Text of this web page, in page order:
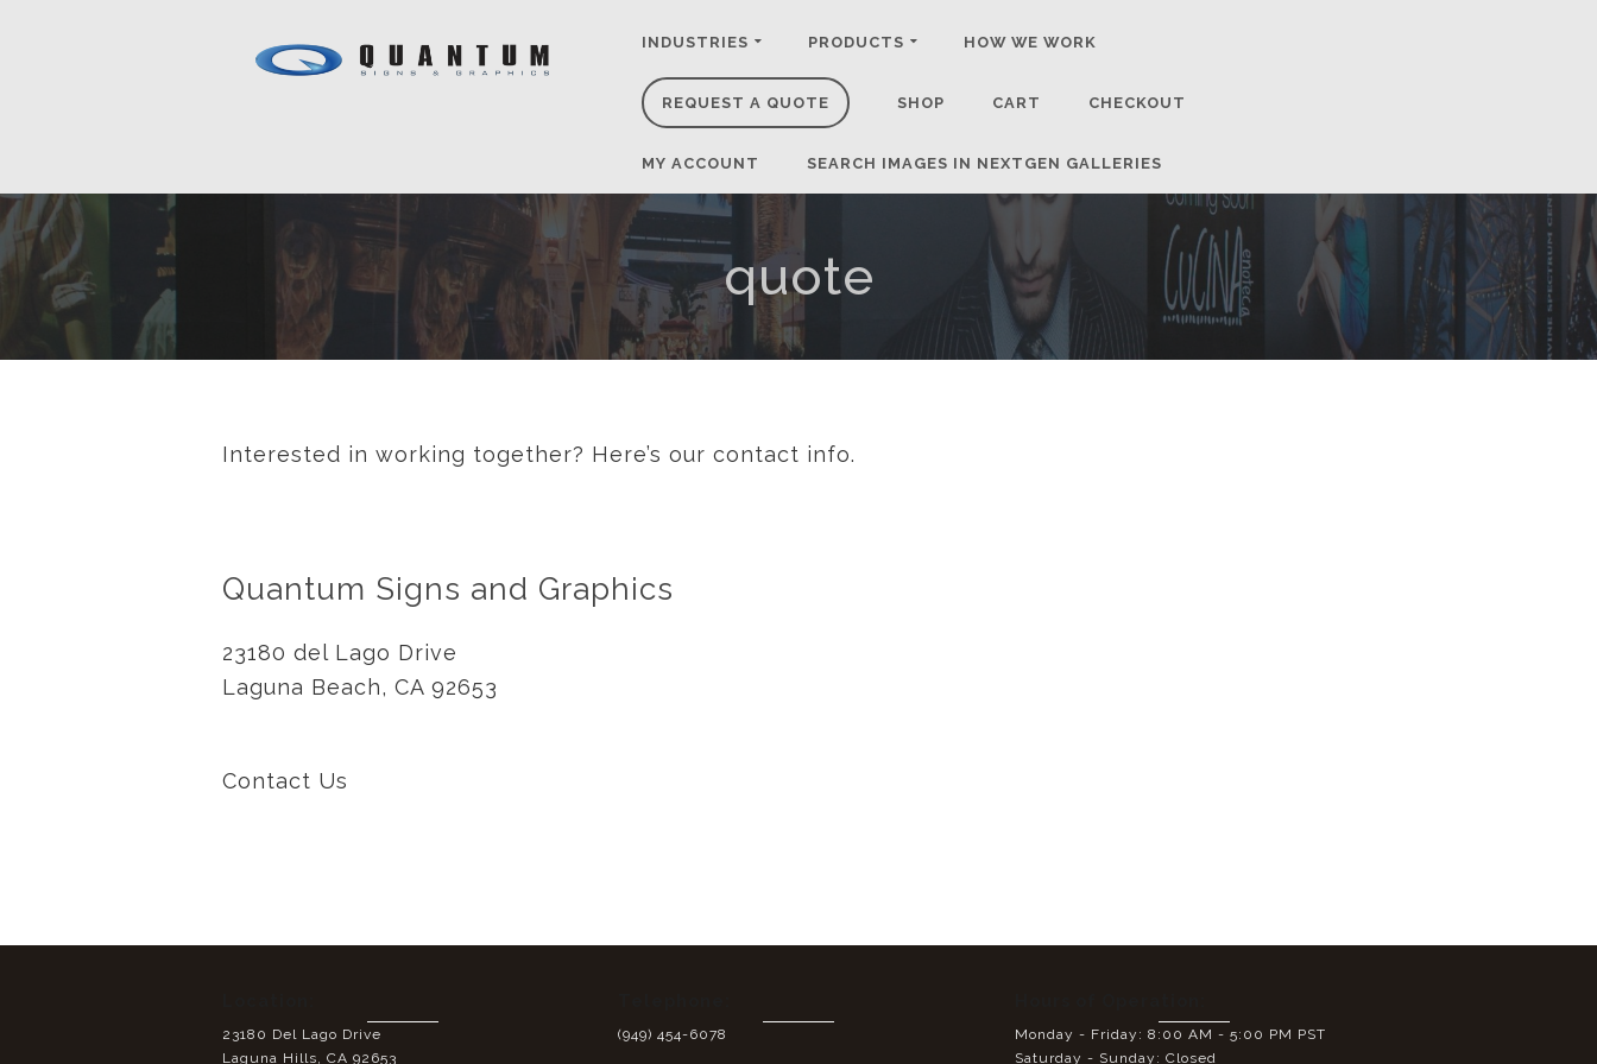
INDUSTRIES PRODUCTS HOW WE WORK
REQUEST A QUOTE SHOP CART CHECKOUT
MY ACCOUNT SEARCH IMAGES IN NEXTGEN GALLERIES
quote
Interested in working together? Here’s our contact info.
Quantum Signs and Graphics
23180 del Lago Drive
Laguna Beach, CA 92653
Contact Us
23180 Del Lago Drive
Laguna Hills, CA 92653
(949) 454-6078
Monday - Friday: 8:00 AM - 5:00 PM PST
Saturday - Sunday: Closed